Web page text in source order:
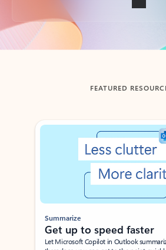
Back to tabs
FEATURED
Showing slide 1 of 3
Summarize
Get up to speed faster ​
Let Microsoft Copilot in Outlook